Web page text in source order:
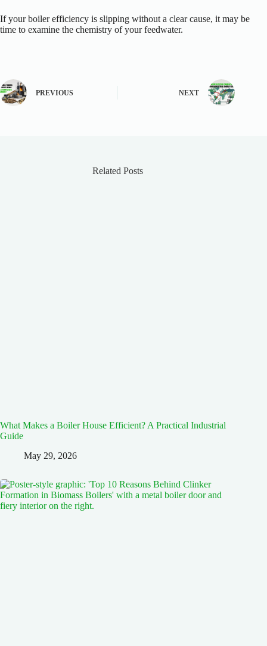
If your boiler efficiency is slipping without a clear cause, it may be
time to examine the chemistry of your feedwater.
PREVIOUS NEXT
Related Posts
What Makes a Boiler House Efficient? A Practical Industrial
Guide
May 29, 2026